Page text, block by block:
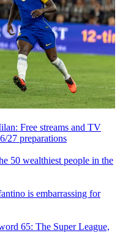
Free streams and TV
27 preparations
50 wealthiest people in the
is embarrassing for
65: The Super League,